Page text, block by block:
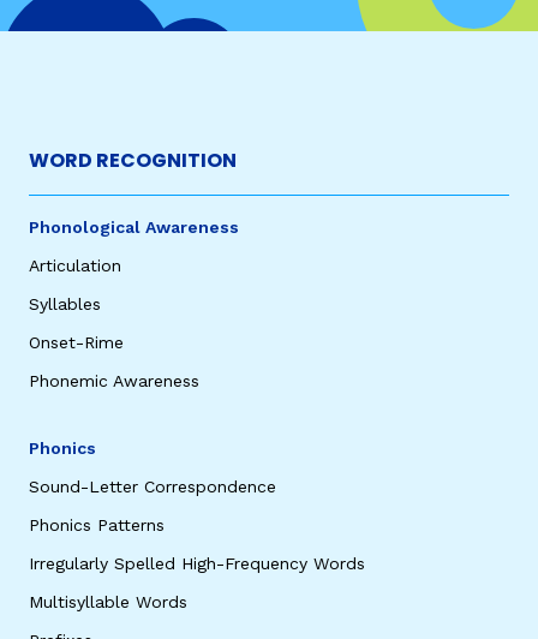
WORD RECOGNITION
Phonological Awareness
Articulation
Syllables
Onset-Rime
Phonemic Awareness
Phonics
Sound-Letter Correspondence
Phonics Patterns
Irregularly Spelled High-Frequency Words
Multisyllable Words